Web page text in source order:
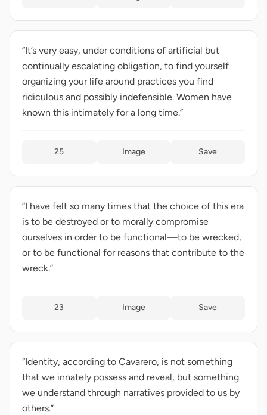
“It’s very easy, under conditions of artificial but
continually escalating obligation, to find yourself
organizing your life around practices you find
ridiculous and possibly indefensible. Women have
known this intimately for a long time.”
25 Image Save
“I have felt so many times that the choice of this era
is to be destroyed or to morally compromise
ourselves in order to be functional—to be wrecked,
or to be functional for reasons that contribute to the
wreck.”
23 Image Save
“Identity, according to Cavarero, is not something
that we innately possess and reveal, but something
we understand through narratives provided to us by
others.”